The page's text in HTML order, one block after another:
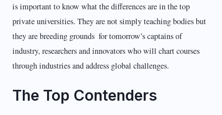
is important to know what the differences are in the top
private universities. They are not simply teaching bodies but
they are breeding grounds for tomorrow’s captains of
industry, researchers and innovators who will chart courses
through industries and address global challenges.
The Top Contenders